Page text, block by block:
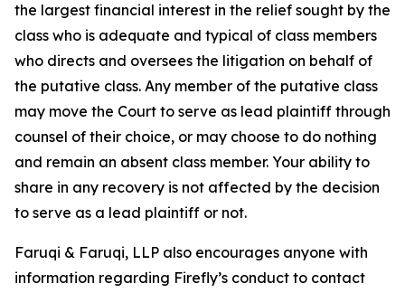
the largest financial interest in the relief sought by the
class who is adequate and typical of class members
who directs and oversees the litigation on behalf of
the putative class. Any member of the putative class
may move the Court to serve as lead plaintiff through
counsel of their choice, or may choose to do nothing
and remain an absent class member. Your ability to
share in any recovery is not affected by the decision
to serve as a lead plaintiff or not.
Faruqi & Faruqi, LLP also encourages anyone with
information regarding Firefly’s conduct to contact